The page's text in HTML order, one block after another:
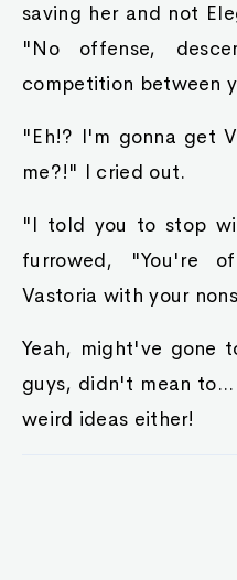
saving her and not
"No offense,
competition between
"Eh!? I'm gonna get
me?!" I cried out.
"I told you to stop
furrowed, "You're
Vastoria with your
Yeah, might've gone
guys, didn't mean
weird ideas either!